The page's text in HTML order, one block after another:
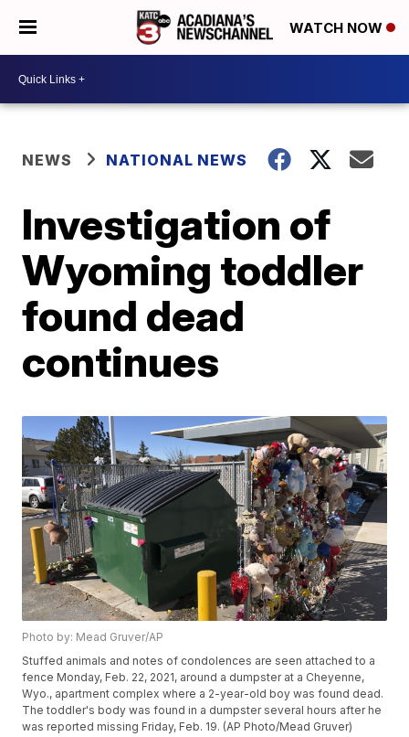
WATCH NOW
NEWS NATIONAL NEWS
Investigation of
Wyoming toddler
found dead
continues
Photo by: Mead Gruver/AP
Stuffed animals and notes of condolences are seen attached to a
fence Monday, Feb. 22, 2021, around a dumpster at a Cheyenne,
Wyo., apartment complex where a 2-year-old boy was found dead.
The toddler's body was found in a dumpster several hours after he
was reported missing Friday, Feb. 19. (AP Photo/Mead Gruver)